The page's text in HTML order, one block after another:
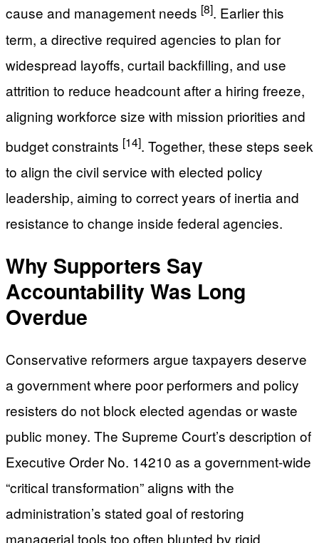
cause and management needs [8]. Earlier this
term, a directive required agencies to plan for
widespread layoffs, curtail backfilling, and use
attrition to reduce headcount after a hiring freeze,
aligning workforce size with mission priorities and
budget constraints [14]. Together, these steps seek
to align the civil service with elected policy
leadership, aiming to correct years of inertia and
resistance to change inside federal agencies.
Why Supporters Say
Accountability Was Long
Overdue
Conservative reformers argue taxpayers deserve
a government where poor performers and policy
resisters do not block elected agendas or waste
public money. The Supreme Court’s description of
Executive Order No. 14210 as a government-wide
“critical transformation” aligns with the
administration’s stated goal of restoring
managerial tools too often blunted by rigid